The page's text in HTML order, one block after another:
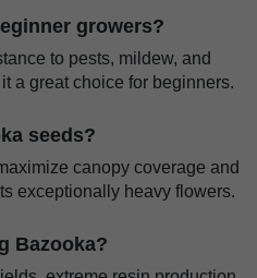
growers?
to pests, mildew, and
a great choice for beginners.
seeds?
canopy coverage and
exceptionally heavy flowers.
Bazooka?